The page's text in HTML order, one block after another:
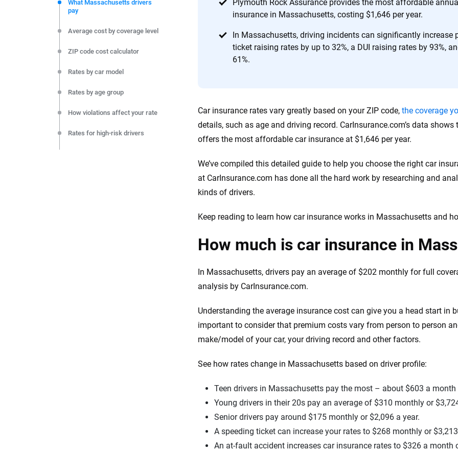
Plymouth Rock Assurance provides the most affordable
insurance in Massachusetts, costing $1,646 per year.
In Massachusetts, driving incidents can significantly increase
ticket raising rates by up to 32%, a DUI raising rates by 93%,
61%.
Car insurance rates vary greatly based on your ZIP code, the coverage
details, such as age and driving record. CarInsurance.com’s data
offers the most affordable car insurance at $1,646 per year.
We’ve compiled this detailed guide to help you choose the right car
at CarInsurance.com has done all the hard work by researching and
kinds of drivers.
Keep reading to learn how car insurance works in Massachusetts and
What Massachusetts drivers
pay
Average cost by coverage level
ZIP code cost calculator
Rates by car model
Rates by age group
How violations affect your rate
Rates for high-risk drivers
How much is car insurance in
In Massachusetts, drivers pay an average of $202 monthly for full
analysis by CarInsurance.com.
Understanding the average insurance cost can give you a head start in
important to consider that premium costs vary from person to person
make/model of your car, your driving record and other factors.
See how rates change in Massachusetts based on driver profile:
Teen drivers in Massachusetts pay the most – about $603 a month
Young drivers in their 20s pay an average of $310 monthly or
Senior drivers pay around $175 monthly or $2,096 a year.
A speeding ticket can increase your rates to $268 monthly or
An at-fault accident increases car insurance rates to $326 a month
editorial independence to ensure unbiased coverage of the insurance industry.